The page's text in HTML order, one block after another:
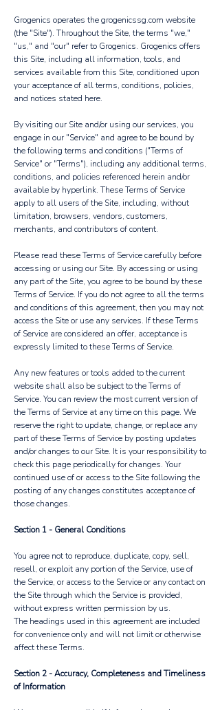
Grogenics operates the grogenicssg.com website
(the "Site"). Throughout the Site, the terms "we,"
"us," and "our" refer to Grogenics. Grogenics offers
this Site, including all information, tools, and
services available from this Site, conditioned upon
your acceptance of all terms, conditions, policies,
and notices stated here.
By visiting our Site and/or using our services, you
engage in our "Service" and agree to be bound by
the following terms and conditions ("Terms of
Service" or "Terms"), including any additional terms,
conditions, and policies referenced herein and/or
available by hyperlink. These Terms of Service
apply to all users of the Site, including, without
limitation, browsers, vendors, customers,
merchants, and contributors of content.
Please read these Terms of Service carefully before
accessing or using our Site. By accessing or using
any part of the Site, you agree to be bound by these
Terms of Service. If you do not agree to all the terms
and conditions of this agreement, then you may not
access the Site or use any services. If these Terms
of Service are considered an offer, acceptance is
expressly limited to these Terms of Service.
Any new features or tools added to the current
website shall also be subject to the Terms of
Service. You can review the most current version of
the Terms of Service at any time on this page. We
reserve the right to update, change, or replace any
part of these Terms of Service by posting updates
and/or changes to our Site. It is your responsibility to
check this page periodically for changes. Your
continued use of or access to the Site following the
posting of any changes constitutes acceptance of
those changes.
Section 1 - General Conditions
You agree not to reproduce, duplicate, copy, sell,
resell, or exploit any portion of the Service, use of
the Service, or access to the Service or any contact on
the Site through which the Service is provided,
without express written permission by us.
The headings used in this agreement are included
for convenience only and will not limit or otherwise
affect these Terms.
Section 2 - Accuracy, Completeness and Timeliness
of Information